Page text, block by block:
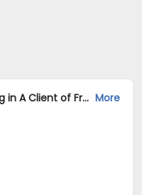
Python Developer Jobs Opening in A Client of Freshersworld at Pune More